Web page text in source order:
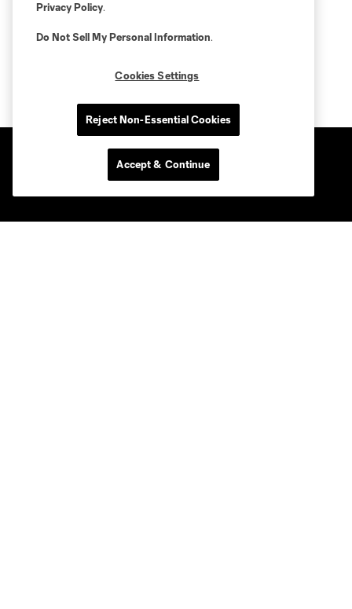
Privacy Policy.
Do Not Sell My Personal Information.
Cookies Settings
Reject Non-Essential Cookies
Accept & Continue